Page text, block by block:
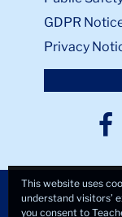
GDPR
Privacy
This website uses
understand visitors’
you consent to